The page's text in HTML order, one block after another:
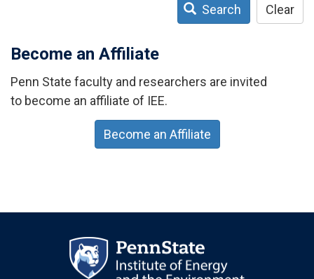
Search Clear
Become an Affiliate
Penn State faculty and researchers are invited
to become an affiliate of IEE.
Become an Affiliate